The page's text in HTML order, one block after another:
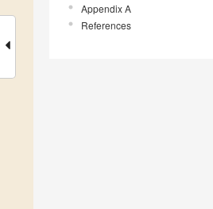
Appendix A
References